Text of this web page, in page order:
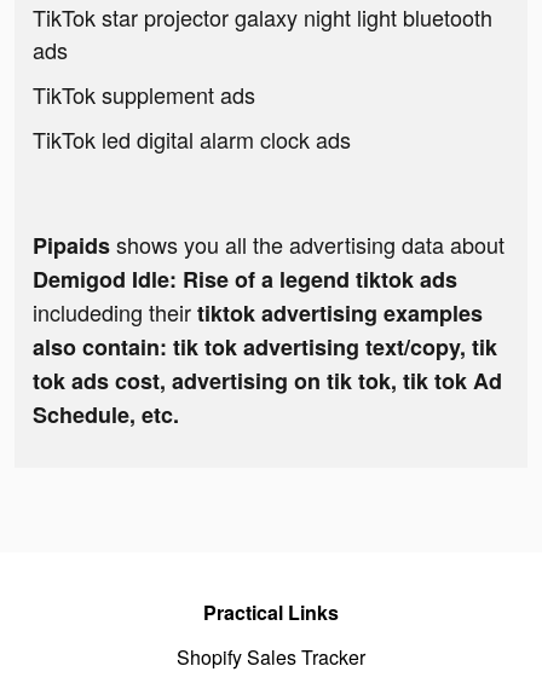
TikTok star projector galaxy night light bluetooth
ads
TikTok supplement ads
TikTok led digital alarm clock ads
Pipaidsshows you all the advertising data about
Demigod Idle: Rise of a legend tiktok ads
includeding theirtiktok advertising examples
also contain: tik tok advertising text/copy, tik
tok ads cost, advertising on tik tok, tik tok Ad
Schedule, etc.
Practical Links
Shopify Sales Tracker